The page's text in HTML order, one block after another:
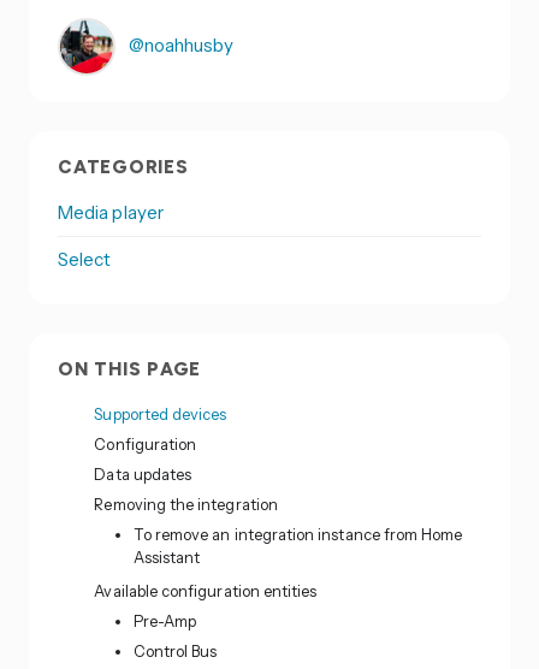
@noahhusby
CATEGORIES
Media player
Select
ON THIS PAGE
Supported devices
Configuration
Data updates
Removing the integration
To remove an integration instance from Home
Assistant
Available configuration entities
Pre-Amp
Control Bus